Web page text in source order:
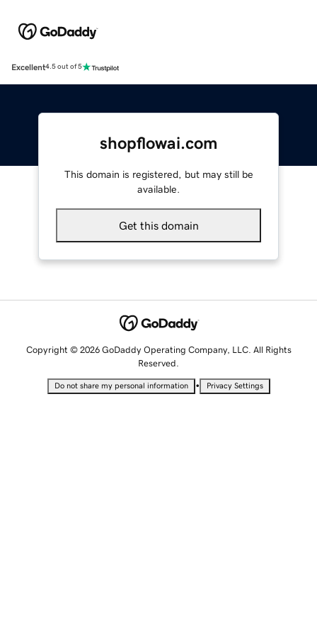
Excellent4.5 out of 5
shopflowai.com
This domain is registered, but may still be
available.
Get this domain
Copyright © 2026 GoDaddy Operating Company, LLC. All Rights
Reserved.
Do not share my personal information • Privacy Settings